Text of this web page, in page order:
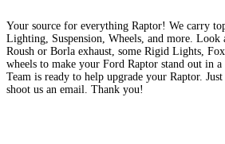
on
the
product
page
Your source for everything Raptor! We carry
Lighting, Suspension, Wheels, and more. Look
Roush or Borla exhaust, some Rigid Lights,
wheels to make your Ford Raptor stand out in
Team is ready to help upgrade your Raptor.
shoot us an email. Thank you!